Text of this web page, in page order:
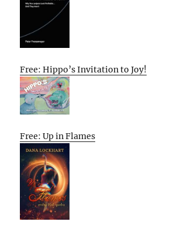
Free: Hippo’s Invitation to Joy!
Free: Up in Flames